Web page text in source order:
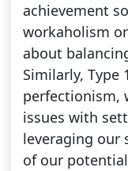
achievement
workaholism
about
Similarly,
perfectionism,
issues with
leveraging our
of our